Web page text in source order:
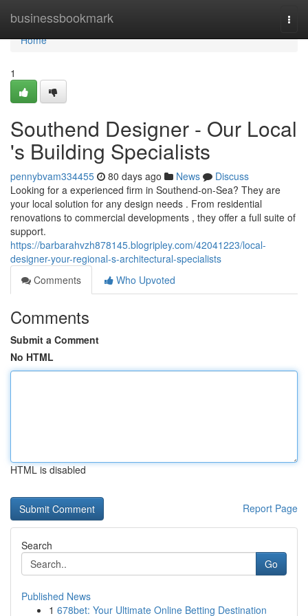
businessbookmark
Home
Home
1
Southend Designer - Our Local
's Building Specialists
pennybvam334455 80 days ago News
Discuss
Looking for a experienced firm in Southend-on-Sea? They are
your local solution for any design needs . From residential
renovations to commercial developments , they offer a full suite of
support.
https://barbarahvzh878145.blogripley.com/42041223/local-
designer-your-regional-s-architectural-specialists
Comments
Who Upvoted
Comments
Submit a Comment
No HTML
HTML is disabled
Report Page
Search
Go
Published News
1 678bet: Your Ultimate Online Betting Destination